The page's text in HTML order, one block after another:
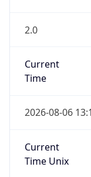
2.0
Current
Time
2026-08-06
Current
Time Unix